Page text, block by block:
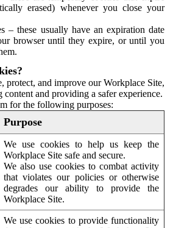
erased) whenever you close your
– these usually have an expiration date
browser until they expire, or until you
protect, and improve our Workplace Site,
content and providing a safer experience.
for the following purposes:
Purpose
We use cookies to help us keep the
Workplace Site safe and secure.
We also use cookies to combat activity
that violates our policies or otherwise
degrades our ability to provide the
Workplace Site.
We use cookies to provide functionality